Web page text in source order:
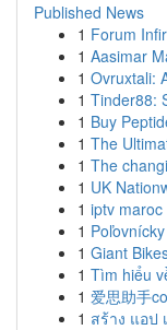
Published News
1 Forum
1 Aasimar
1 Ovruxtali:
1 Tinder88:
1 Buy
1 The
1 The
1 UK
1 iptv maroc
1
1 Giant
1 Tìm hiểu
1 爱思助手
1 สร้าง แอป